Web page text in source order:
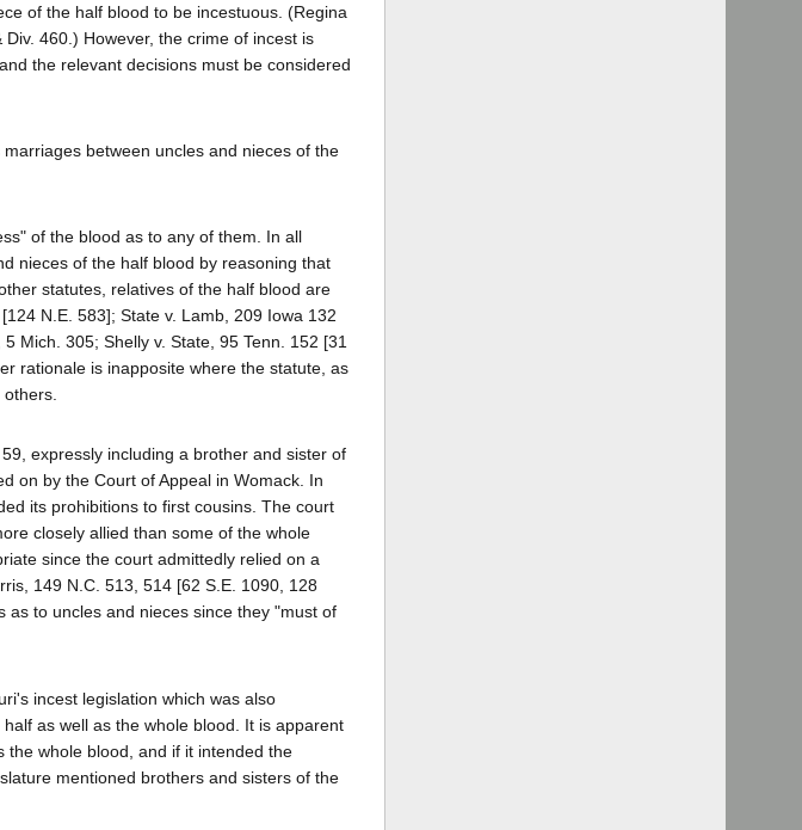
of the half blood to be incestuous. (Regina
460.) However, the crime of incest is
the relevant decisions must be considered
between uncles and nieces of the
of the blood as to any of them. In all
nieces of the half blood by reasoning that
statutes, relatives of the half blood are
N.E. 583]; State v. Lamb, 209 Iowa 132
Mich. 305; Shelly v. State, 95 Tenn. 152 [31
rationale is inapposite where the statute, as
expressly including a brother and sister of
on by the Court of Appeal in Womack. In
its prohibitions to first cousins. The court
closely allied than some of the whole
since the court admittedly relied on a
149 N.C. 513, 514 [62 S.E. 1090, 128
to uncles and nieces since they "must of
incest legislation which was also
as well as the whole blood. It is apparent
the whole blood, and if it intended the
mentioned brothers and sisters of the